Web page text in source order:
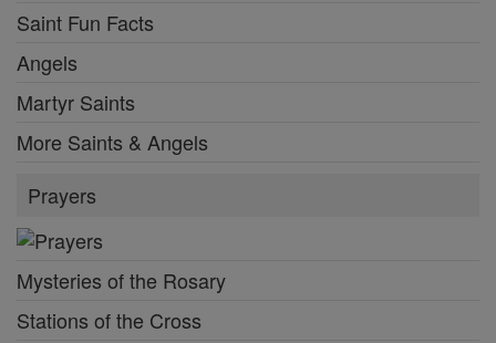
Saint Fun Facts
Angels
Martyr Saints
More Saints & Angels
Prayers
Mysteries of the Rosary
Stations of the Cross